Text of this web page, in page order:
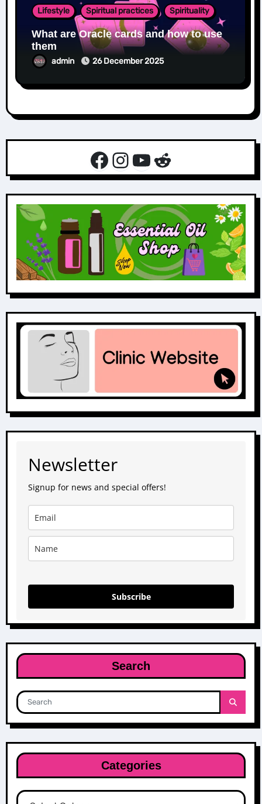
Lifestyle Spiritual practices Spirituality
What are Oracle cards and how to use
them
admin 26 December 2025
Facebook
Instagram
YouTube
Reddit
Newsletter
Signup for news and special offers!
Subscribe
Search
Categories
Categories